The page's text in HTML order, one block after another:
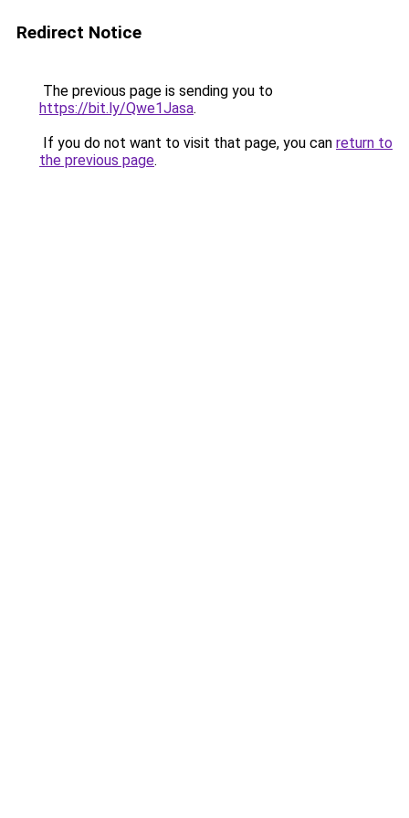
Redirect Notice
The previous page is sending you to
https://bit.ly/Qwe1Jasa.
If you do not want to visit that page, you can return to
the previous page.